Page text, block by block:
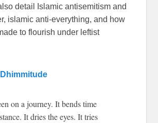
detail Islamic antisemitism and
islamic anti-everything, and how
to flourish under leftist
on a journey. It bends time
It dries the eyes. It tries